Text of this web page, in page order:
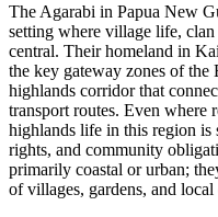
The Agarabi in Papua New
setting where village life, clan
central. Their homeland in
the key gateway zones of
highlands corridor that
transport routes. Even where
highlands life in this region
rights, and community
primarily coastal or urban;
of villages, gardens, and local